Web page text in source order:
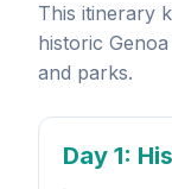
This itinerary
historic
and parks.
Day 1: